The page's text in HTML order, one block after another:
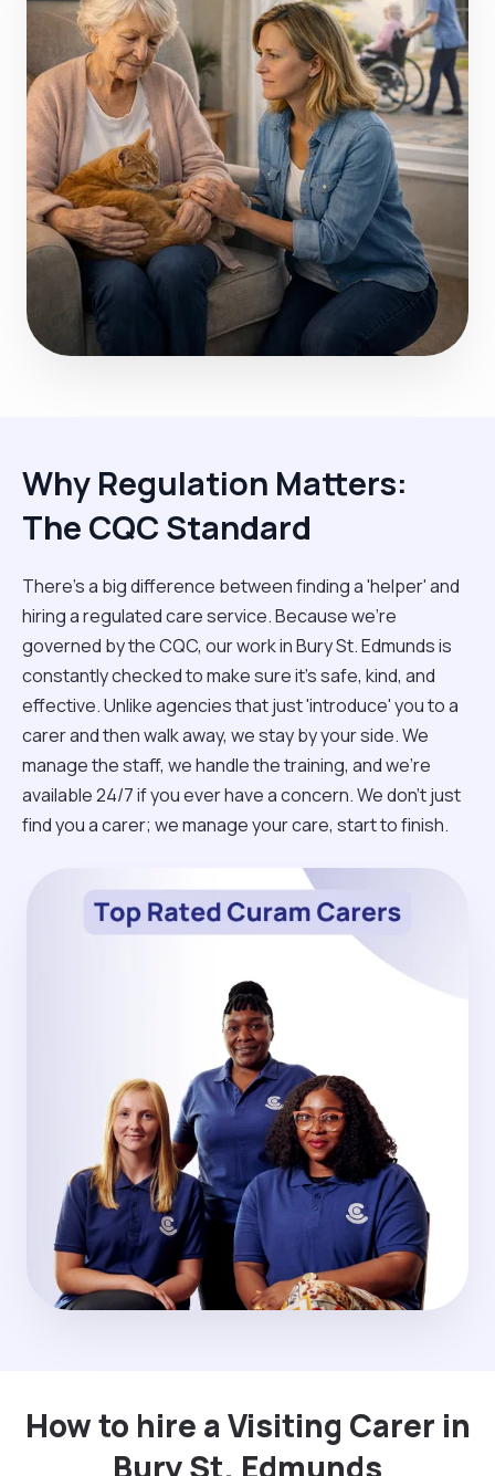
Why Regulation Matters:
The CQC Standard
There’s a big difference between finding a 'helper' and
hiring a regulated care service. Because we’re
governed by the CQC, our work in Bury St. Edmunds is
constantly checked to make sure it’s safe, kind, and
effective. Unlike agencies that just 'introduce' you to a
carer and then walk away, we stay by your side. We
manage the staff, we handle the training, and we’re
available 24/7 if you ever have a concern. We don't just
find you a carer; we manage your care, start to finish.
How to hire a Visiting Carer in
Bury St. Edmunds